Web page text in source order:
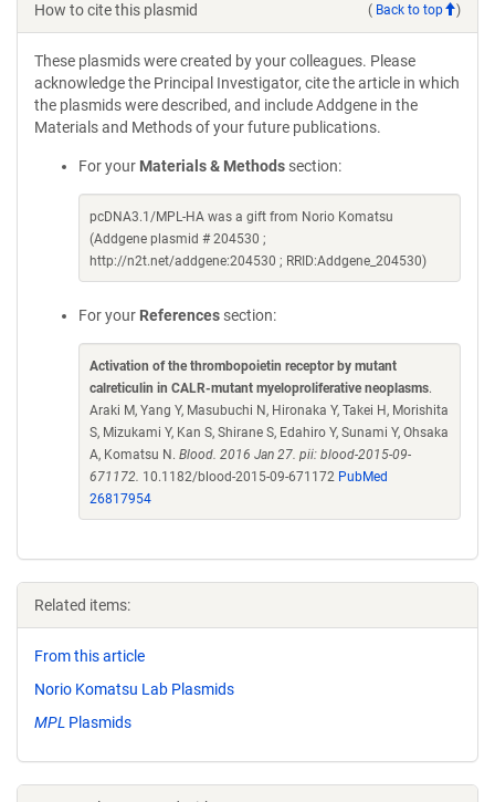
How to cite this plasmid ( Back to top )
These plasmids were created by your colleagues. Please
acknowledge the Principal Investigator, cite the article in which
the plasmids were described, and include Addgene in the
Materials and Methods of your future publications.
For your Materials & Methods section:
pcDNA3.1/MPL-HA was a gift from Norio Komatsu
(Addgene plasmid # 204530 ;
http://n2t.net/addgene:204530 ; RRID:Addgene_204530)
For your References section:
Activation of the thrombopoietin receptor by mutant
calreticulin in CALR-mutant myeloproliferative neoplasms.
Araki M, Yang Y, Masubuchi N, Hironaka Y, Takei H, Morishita
S, Mizukami Y, Kan S, Shirane S, Edahiro Y, Sunami Y, Ohsaka
A, Komatsu N. Blood. 2016 Jan 27. pii: blood-2015-09-
671172. 10.1182/blood-2015-09-671172 PubMed
26817954
Related items:
From this article
Norio Komatsu Lab Plasmids
MPL Plasmids